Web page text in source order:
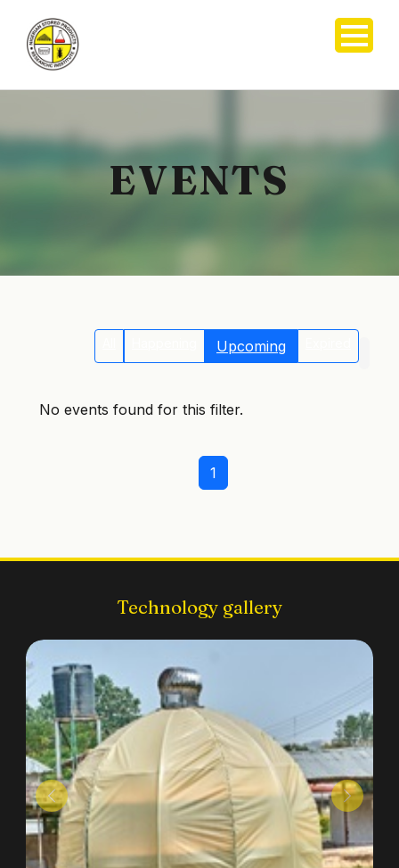
EVENTS
Upcoming
No events found for this filter.
1
Technology gallery